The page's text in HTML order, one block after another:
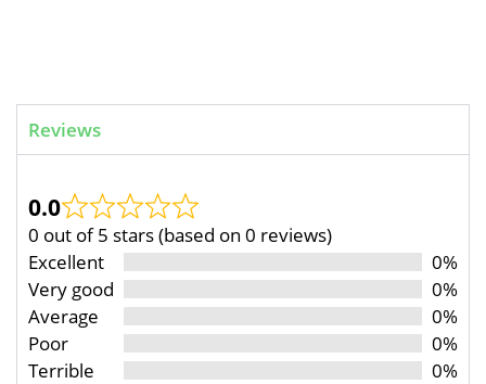
Reviews
0.0
0 out of 5 stars (based on 0 reviews)
Excellent
0%
Very good
0%
Average
0%
Poor
0%
Terrible
0%